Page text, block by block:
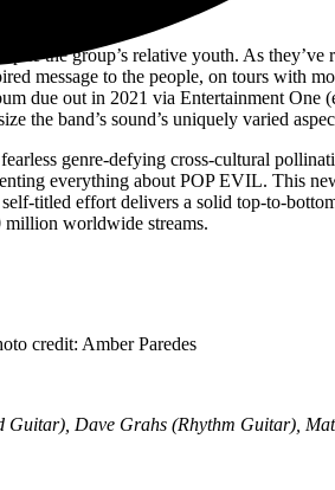
the group’s relative youth. As
message to the people, on tours with
due out in 2021 via Entertainment One
the band’s sound’s uniquely varied
genre-defying cross-cultural
everything about POP EVIL. This
titled effort delivers a solid top-to-
million worldwide streams.
credit: Amber Paredes
Dave Grahs (Rhythm Guitar),